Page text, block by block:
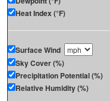
Heat Index (°F)
Surface Wind
Sky Cover (%)
Precipitation Potential (%)
Relative Humidity (%)